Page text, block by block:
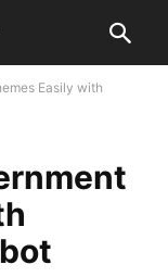
Easily with